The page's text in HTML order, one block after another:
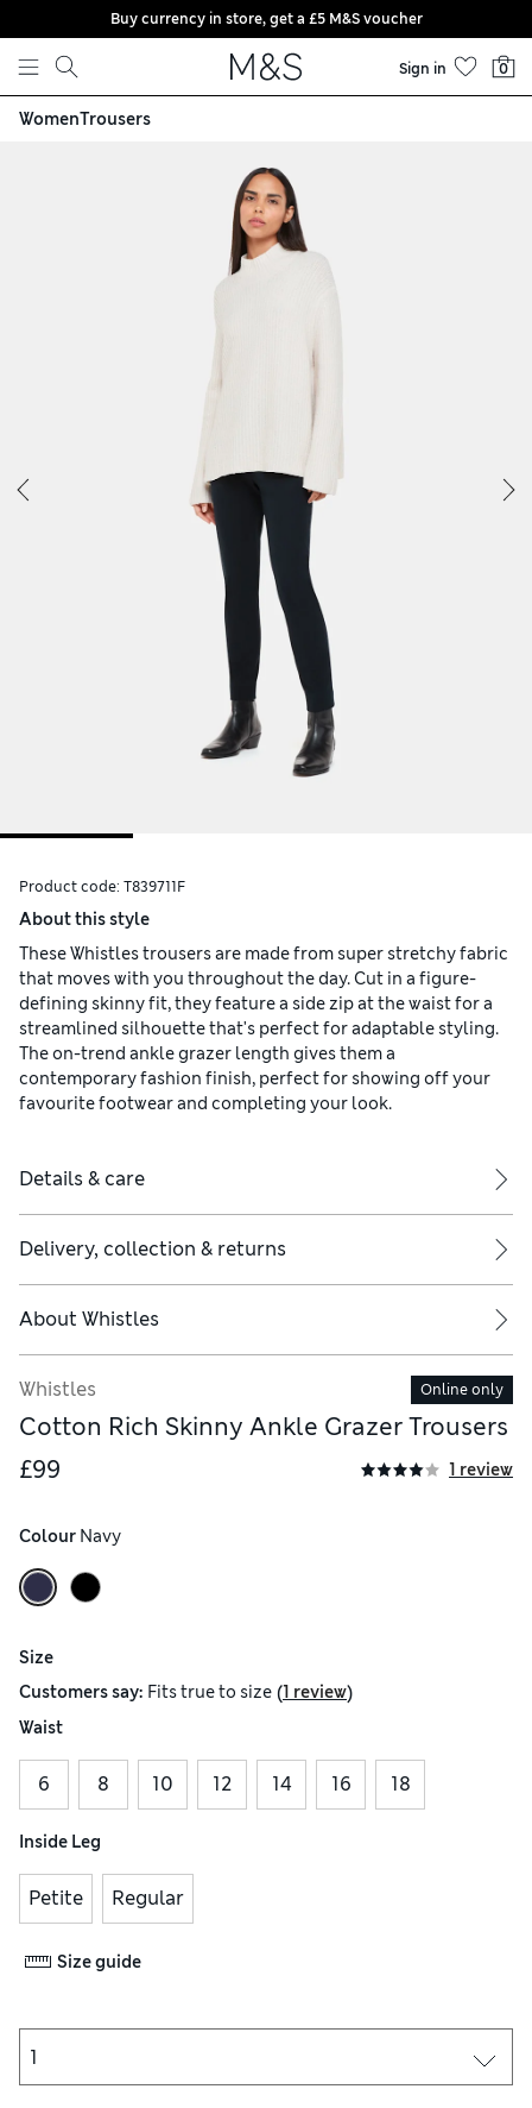
Skip to content
Buy currency in store, get a £5 M&S voucher
Sign in 0
WomenTrousers
Product code: T839711F
About this style
These Whistles trousers are made from super stretchy fabric
that moves with you throughout the day. Cut in a figure-
defining skinny fit, they feature a side zip at the waist for a
streamlined silhouette that's perfect for adaptable styling.
The on-trend ankle grazer length gives them a
contemporary fashion finish, perfect for showing off your
favourite footwear and completing your look.
Details & care
Delivery, collection & returns
About Whistles
Whistles Online only
Cotton Rich Skinny Ankle Grazer Trousers
£99
1 review
Colour Navy
Size
Customers say: Fitstrue to size (1 review)
Waist
6 8 10 12 14 16 18
Inside Leg
Petite Regular
Size guide